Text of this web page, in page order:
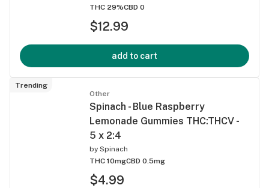
THC 29%CBD 0
$12.99
add to cart
Trending
Other
Spinach - Blue Raspberry
Lemonade Gummies THC:THCV -
5 x 2:4
by Spinach
THC 10mgCBD 0.5mg
$4.99